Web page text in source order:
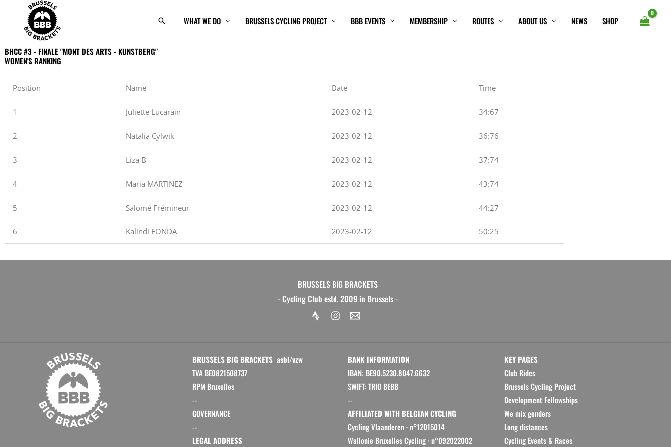
Search WHAT WE DO BRUSSELS CYCLING PROJECT BBB EVENTS MEMBERSHIP ROUTES ABOUT US NEWS SHOP
BHCC #3 - FINALE "MONT DES ARTS - KUNSTBERG"
WOMEN'S RANKING
Position Name Date Time
1 Juliette Lucarain 2023-02-12 34:67
2 Natalia Cylwik 2023-02-12 36:76
3 Liza B 2023-02-12 37:74
4 Maria MARTINEZ 2023-02-12 43:74
5 Salomé Frémineur 2023-02-12 44:27
6 Kalindi FONDA 2023-02-12 50:25
BRUSSELS BIG BRACKETS
- Cycling Club estd. 2009 in Brussels -
BRUSSELS BIG BRACKETS asbl/vzw
TVA BE0821508737
RPM Bruxelles
--
GOVERNANCE
--
LEGAL ADDRESS
BANK INFORMATION
IBAN: BE90.5230.8047.6632
SWIFT: TRIO BEBB
--
AFFILIATED WITH BELGIAN CYCLING
Cycling Vlaanderen·n°12015014
Wallonie Bruxelles Cycling ·n°092022002
KEY PAGES
Club Rides
Brussels Cycling Project
Development Fellowships
We mix genders
Long distances
Cycling Events & Races